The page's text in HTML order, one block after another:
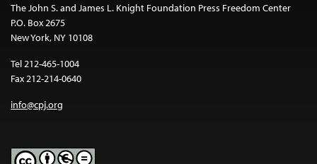
The John S. and James L. Knight Foundation Press Freedom Center
P.O. Box 2675
New York, NY 10108
Tel 212-465-1004
Fax 212-214-0640
info@cpj.org